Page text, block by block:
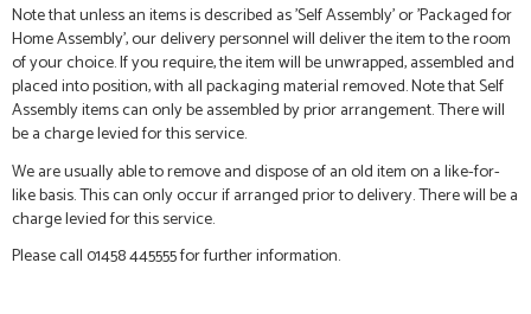
Note that unless an items is described as 'Self Assembly' or 'Packaged for
Home Assembly', our delivery personnel will deliver the item to the room
of your choice. If you require, the item will be unwrapped, assembled and
placed into position, with all packaging material removed. Note that Self
Assembly items can only be assembled by prior arrangement. There will
be a charge levied for this service.
We are usually able to remove and dispose of an old item on a like-for-
like basis. This can only occur if arranged prior to delivery. There will be a
charge levied for this service.
Please call 01458 445555 for further information.